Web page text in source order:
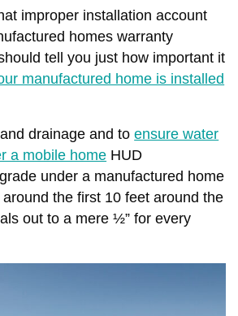
improper installation account
homes warranty
tell you just how important it
manufactured home is installed
drainage and toensure water
a mobile home HUD
under a manufactured home
around the first 10 feet around the
out to a mere ½” for every